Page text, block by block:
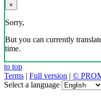
×
Sorry,
But you can currently
time.
to top
Terms | Full version | ©
Select a language